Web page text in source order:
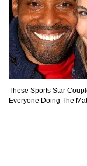
These Sports Star
Everyone Doing The